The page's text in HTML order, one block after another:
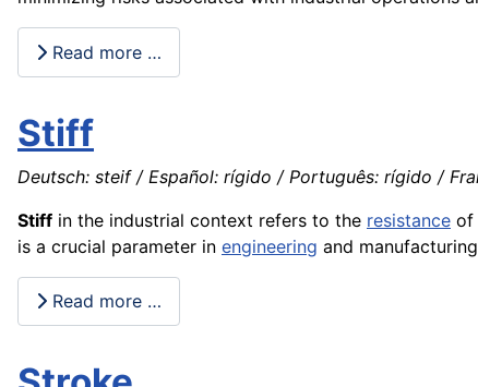
Read more …
Stiff
Deutsch: steif / Español: rígido / Português: rígido /
Stiff in the industrial context refers to the resistance of
is a crucial parameter in engineering and
Read more …